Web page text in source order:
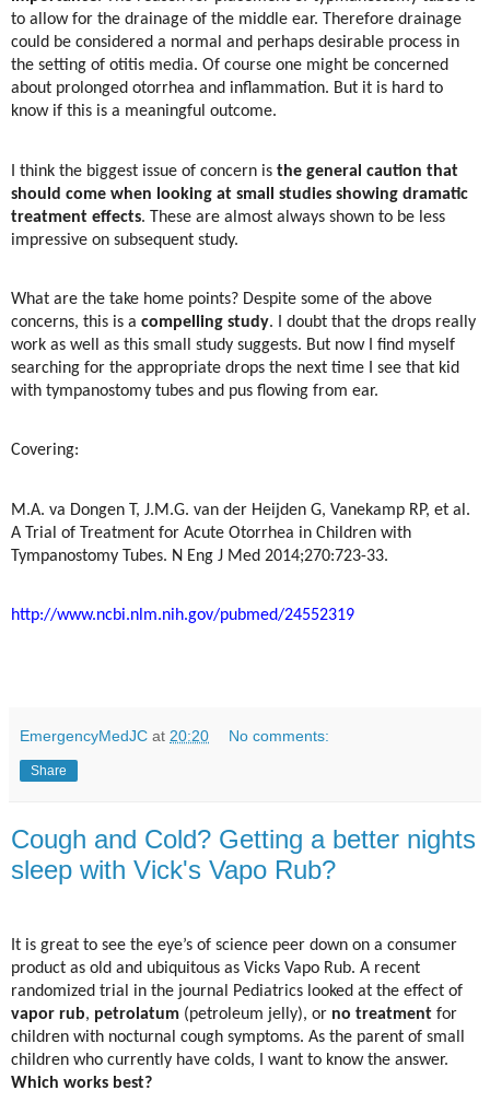
to allow for the drainage of the middle ear. Therefore drainage
could be considered a normal and perhaps desirable process in
the setting of otitis media. Of course one might be concerned
about prolonged otorrhea and inflammation. But it is hard to
know if this is a meaningful outcome.
I think the biggest issue of concern is the general caution that
should come when looking at small studies showing dramatic
treatment effects. These are almost always shown to be less
impressive on subsequent study.
What are the take home points? Despite some of the above
concerns, this is a compelling study. I doubt that the drops really
work as well as this small study suggests. But now I find myself
searching for the appropriate drops the next time I see that kid
with tympanostomy tubes and pus flowing from ear.
Covering:
M.A. va Dongen T, J.M.G. van der Heijden G, Vanekamp RP, et al.
A Trial of Treatment for Acute Otorrhea in Children with
Tympanostomy Tubes. N Eng J Med 2014;270:723-33.
http://www.ncbi.nlm.nih.gov/pubmed/24552319
EmergencyMedJC at 20:20 No comments:
Share
Cough and Cold? Getting a better nights
sleep with Vick's Vapo Rub?
It is great to see the eye’s of science peer down on a consumer
product as old and ubiquitous as Vicks Vapo Rub. A recent
randomized trial in the journal Pediatrics looked at the effect of
vapor rub, petrolatum (petroleum jelly), or no treatment for
children with nocturnal cough symptoms. As the parent of small
children who currently have colds, I want to know the answer.
Which works best?